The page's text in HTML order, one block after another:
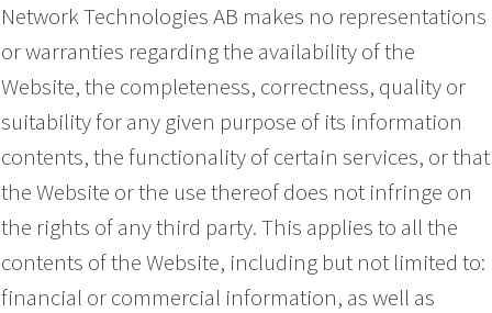
Network Technologies AB makes no representations
or warranties regarding the availability of the
Website, the completeness, correctness, quality or
suitability for any given purpose of its information
contents, the functionality of certain services, or that
the Website or the use thereof does not infringe on
the rights of any third party. This applies to all the
contents of the Website, including but not limited to:
financial or commercial information, as well as